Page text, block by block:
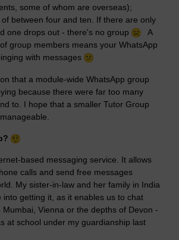
some of whom are overseas);
between four and ten. If there are only
one drops out - there's no group
A
group members means your WhatsApp
with messages
that a module-wide WhatsApp group
because there were far too many
to. I hope that a smaller Tutor Group
based messaging service. It allows
calls and send free messages
My sister-in-law and her family in India
into getting it, as it enables us to chat
Vienna or the depths of Devon -
at school under my guardianship last